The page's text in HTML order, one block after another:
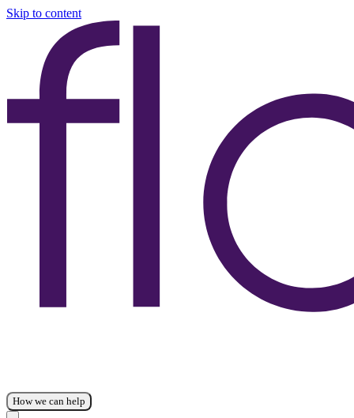
Skip to content
How we can help